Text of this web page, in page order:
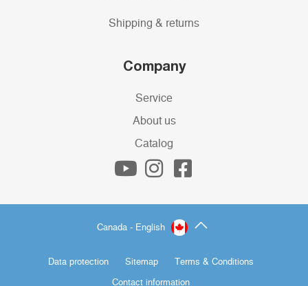
Shipping & returns
Company
Service
About us
Catalog
Canada - English
Data protection Sitemap Terms & Conditions
Contact information